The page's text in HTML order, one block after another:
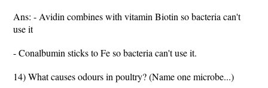
Ans: - Avidin combines with vitamin Biotin so bacteria can't
use it
- Conalbumin sticks to Fe so bacteria can't use it.
14) What causes odours in poultry? (Name one microbe...)